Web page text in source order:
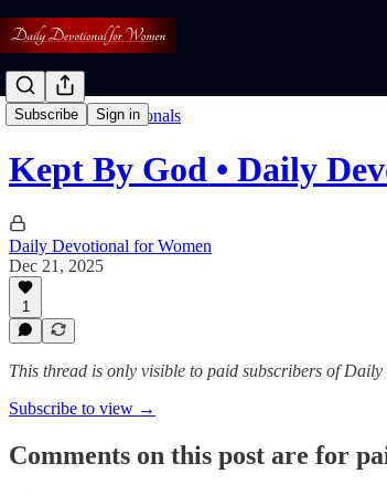
Subscribe Sign in
Read: Daily Devotionals
Kept By God • Daily
Daily Devotional for Women
Dec 21, 2025
1
This thread is only visible to paid subscribers of
Subscribe to view →
Comments on this post are for